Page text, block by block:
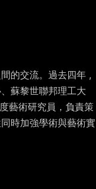
的交流。過去四年 ,
蘇黎世聯邦理工大
藝術研究員，負責策
時加強學術與藝術實